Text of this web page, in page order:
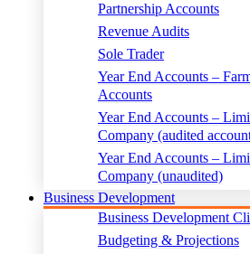
Partnership Accounts
Revenue Audits
Sole Trader
Year End Accounts –
Accounts
Year End Accounts –
Company (audited
Year End Accounts –
Company (unaudited)
Business Development
Business Development
Budgeting & Projections